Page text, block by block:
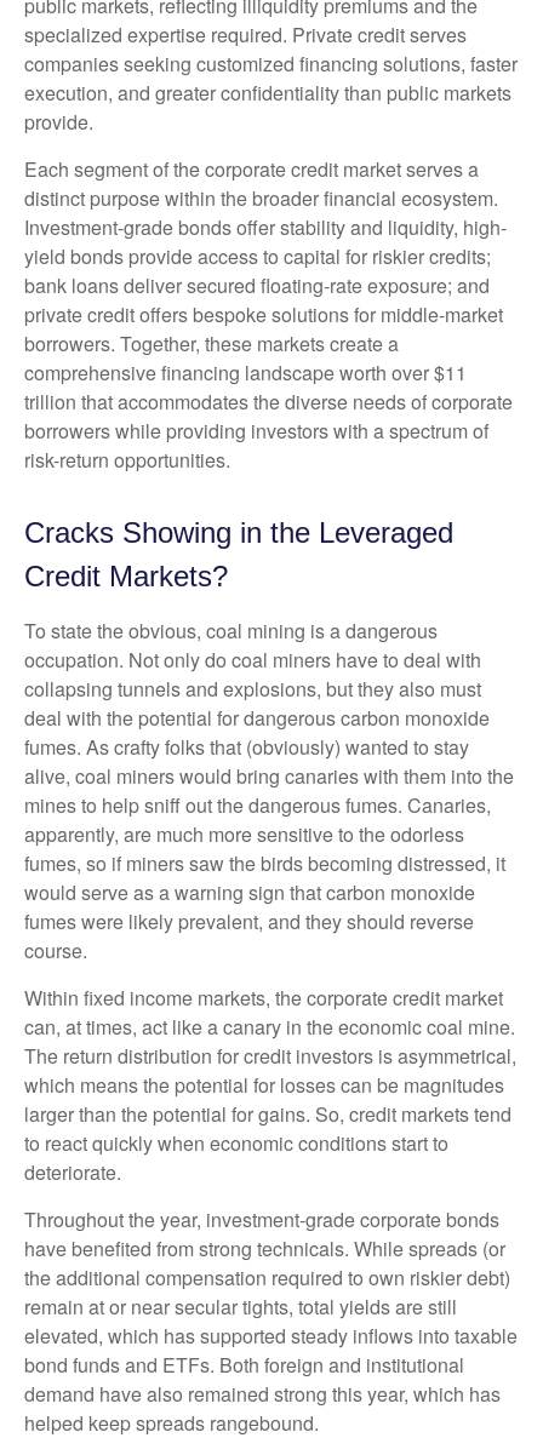
specialized expertise required. Private credit serves
companies seeking customized financing solutions, faster
execution, and greater confidentiality than public markets
provide.
Each segment of the corporate credit market serves a
distinct purpose within the broader financial ecosystem.
Investment-grade bonds offer stability and liquidity, high-
yield bonds provide access to capital for riskier credits;
bank loans deliver secured floating-rate exposure; and
private credit offers bespoke solutions for middle-market
borrowers. Together, these markets create a
comprehensive financing landscape worth over $11
trillion that accommodates the diverse needs of corporate
borrowers while providing investors with a spectrum of
risk-return opportunities.
Cracks Showing in the Leveraged
Credit Markets?
To state the obvious, coal mining is a dangerous
occupation. Not only do coal miners have to deal with
collapsing tunnels and explosions, but they also must
deal with the potential for dangerous carbon monoxide
fumes. As crafty folks that (obviously) wanted to stay
alive, coal miners would bring canaries with them into the
mines to help sniff out the dangerous fumes. Canaries,
apparently, are much more sensitive to the odorless
fumes, so if miners saw the birds becoming distressed, it
would serve as a warning sign that carbon monoxide
fumes were likely prevalent, and they should reverse
course.
Within fixed income markets, the corporate credit market
can, at times, act like a canary in the economic coal mine.
The return distribution for credit investors is asymmetrical,
which means the potential for losses can be magnitudes
larger than the potential for gains. So, credit markets tend
to react quickly when economic conditions start to
deteriorate.
Throughout the year, investment-grade corporate bonds
have benefited from strong technicals. While spreads (or
the additional compensation required to own riskier debt)
remain at or near secular tights, total yields are still
elevated, which has supported steady inflows into taxable
bond funds and ETFs. Both foreign and institutional
demand have also remained strong this year, which has
helped keep spreads rangebound.